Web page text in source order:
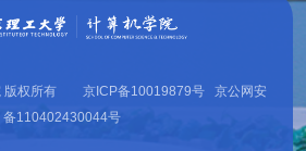
版权所有 京ICP备10019879号 京公网安
备110402430044号